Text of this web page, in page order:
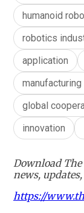
humanoid
robotics
application
global
innovation
Download
news,
https://